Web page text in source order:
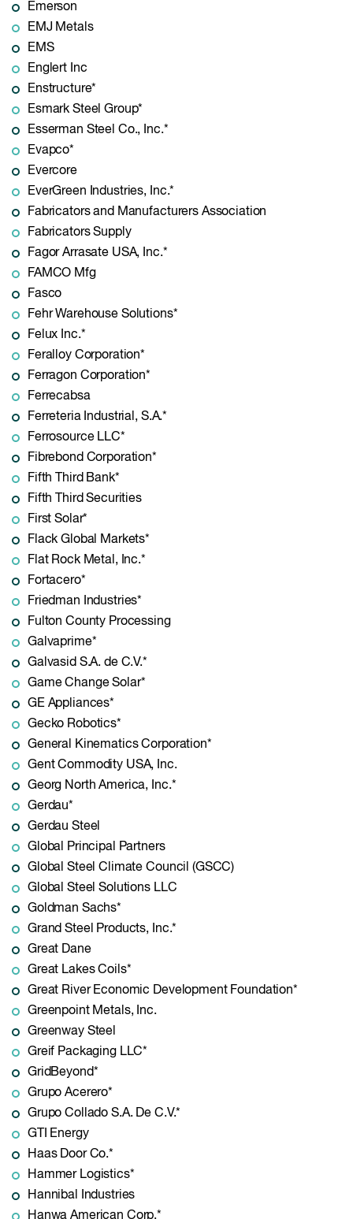
Emerson
EMJ Metals
EMS
Englert Inc
Enstructure*
Esmark Steel Group*
Esserman Steel Co., Inc.*
Evapco*
Evercore
EverGreen Industries, Inc.*
Fabricators and Manufacturers Association
Fabricators Supply
Fagor Arrasate USA, Inc.*
FAMCO Mfg
Fasco
Fehr Warehouse Solutions*
Felux Inc.*
Feralloy Corporation*
Ferragon Corporation*
Ferrecabsa
Ferreteria Industrial, S.A.*
Ferrosource LLC*
Fibrebond Corporation*
Fifth Third Bank*
Fifth Third Securities
First Solar*
Flack Global Markets*
Flat Rock Metal, Inc.*
Fortacero*
Friedman Industries*
Fulton County Processing
Galvaprime*
Galvasid S.A. de C.V.*
Game Change Solar*
GE Appliances*
Gecko Robotics*
General Kinematics Corporation*
Gent Commodity USA, Inc.
Georg North America, Inc.*
Gerdau*
Gerdau Steel
Global Principal Partners
Global Steel Climate Council (GSCC)
Global Steel Solutions LLC
Goldman Sachs*
Grand Steel Products, Inc.*
Great Dane
Great Lakes Coils*
Great River Economic Development Foundation*
Greenpoint Metals, Inc.
Greenway Steel
Greif Packaging LLC*
GridBeyond*
Grupo Acerero*
Grupo Collado S.A. De C.V.*
GTI Energy
Haas Door Co.*
Hammer Logistics*
Hannibal Industries
Hanwa American Corp.*